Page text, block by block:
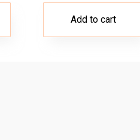
Add to cart